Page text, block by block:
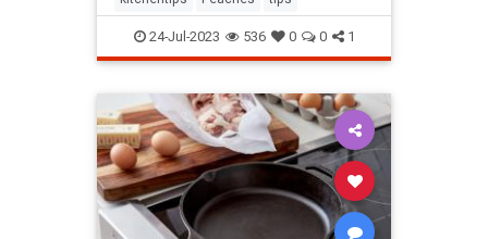
24-Jul-2023 536 0 0 1